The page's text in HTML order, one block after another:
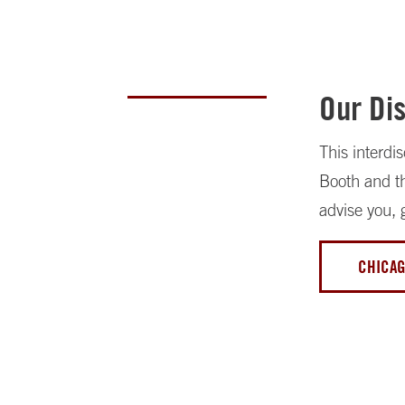
Our
This
Booth and
advise you,